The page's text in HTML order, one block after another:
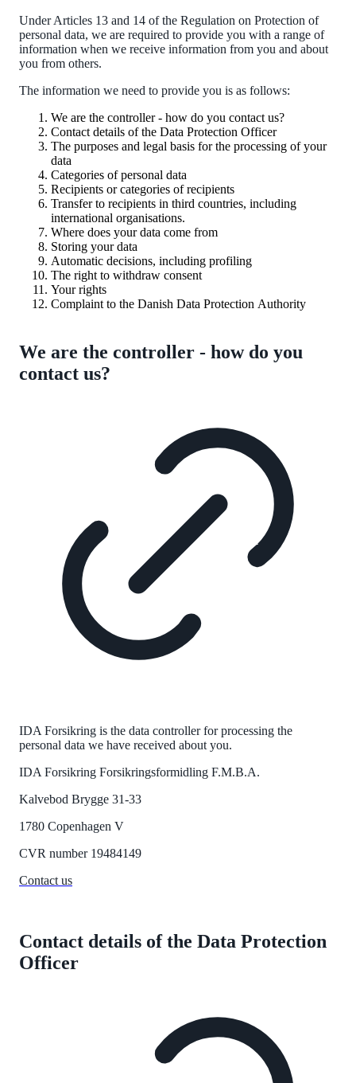
Under Articles 13 and 14 of the Regulation on Protection of
personal data, we are required to provide you with a range of
information when we receive information from you and about
you from others.
The information we need to provide you is as follows:
We are the controller - how do you contact us?
Contact details of the Data Protection Officer
The purposes and legal basis for the processing of your
data
Categories of personal data
Recipients or categories of recipients
Transfer to recipients in third countries, including
international organisations.
Where does your data come from
Storing your data
Automatic decisions, including profiling
The right to withdraw consent
Your rights
Complaint to the Danish Data Protection Authority
We are the controller - how do you
contact us?
IDA Forsikring is the data controller for processing the
personal data we have received about you.
IDA Forsikring Forsikringsformidling F.M.B.A.
Kalvebod Brygge 31-33
1780 Copenhagen V
CVR number19484149
Contact us
Contact details of the Data Protection
Officer